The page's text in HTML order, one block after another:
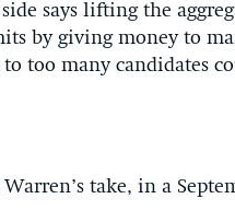
side says lifting the
by giving money to
too many candidates
take, in a